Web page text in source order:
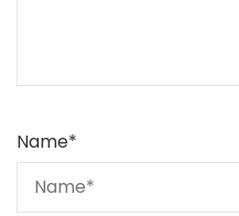
Name*